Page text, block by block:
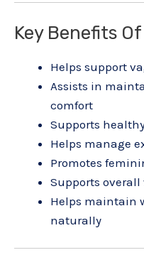
Key Benefits
Helps support
Assists in
comfort
Supports
Helps manage
Promotes
Supports
Helps maintain
naturally